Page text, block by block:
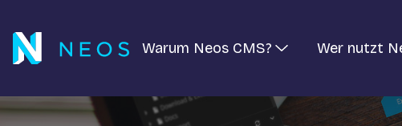
Warum Neos CMS? Wer nutzt